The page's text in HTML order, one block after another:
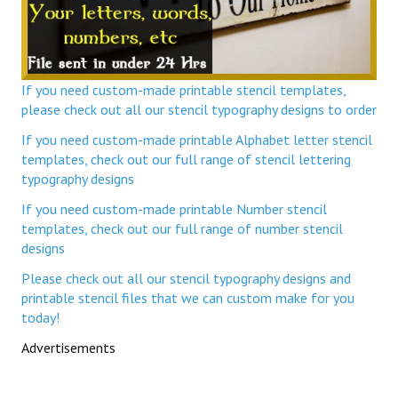
If you need custom-made printable stencil templates,
please check out all our stencil typography designs to order
If you need custom-made printable Alphabet letter stencil
templates, check out our full range of stencil lettering
typography designs
If you need custom-made printable Number stencil
templates, check out our full range of number stencil
designs
Please check out all our stencil typography designs and
printable stencil files that we can custom make for you
today!
Advertisements